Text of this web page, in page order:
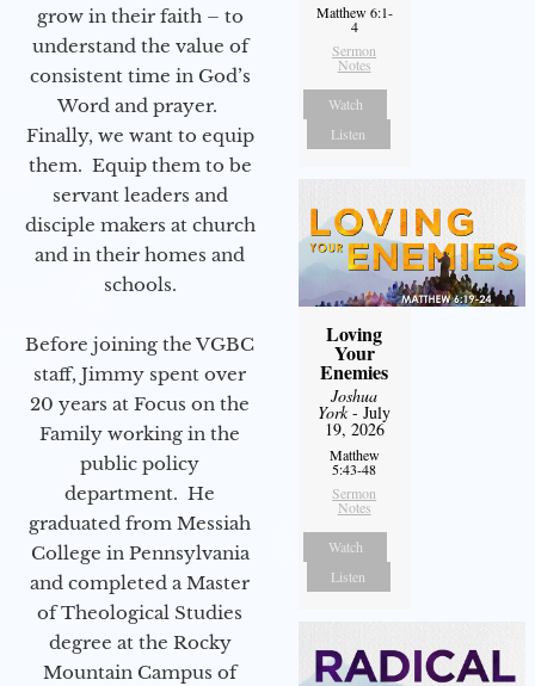
grow in their faith – to
understand the value of
consistent time in God’s
Word and prayer.
Finally, we want to equip
them. Equip them to be
servant leaders and
disciple makers at church
and in their homes and
schools.
Before joining the VGBC
staff, Jimmy spent over
20 years at Focus on the
Family working in the
public policy
department. He
graduated from Messiah
College in Pennsylvania
and completed a Master
of Theological Studies
degree at the Rocky
Mountain Campus of
Matthew 6:1-
4
Sermon
Notes
Watch
Listen
Loving
Your
Enemies
Joshua
York- July
19, 2026
Matthew
5:43-48
Sermon
Notes
Watch
Listen